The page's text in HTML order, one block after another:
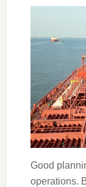
Good
operations.